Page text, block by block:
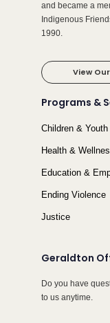
and became a
Indigenous
1990.
View
Programs &
Children & Youth
Health &
Education &
Ending Violence
Justice
Geraldton
Do you have
to us anytime.